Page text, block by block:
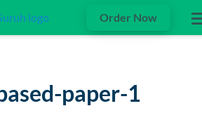
Order Now
paper-1